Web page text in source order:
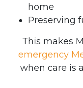
home
Preserving
This makes
emergency
when care is